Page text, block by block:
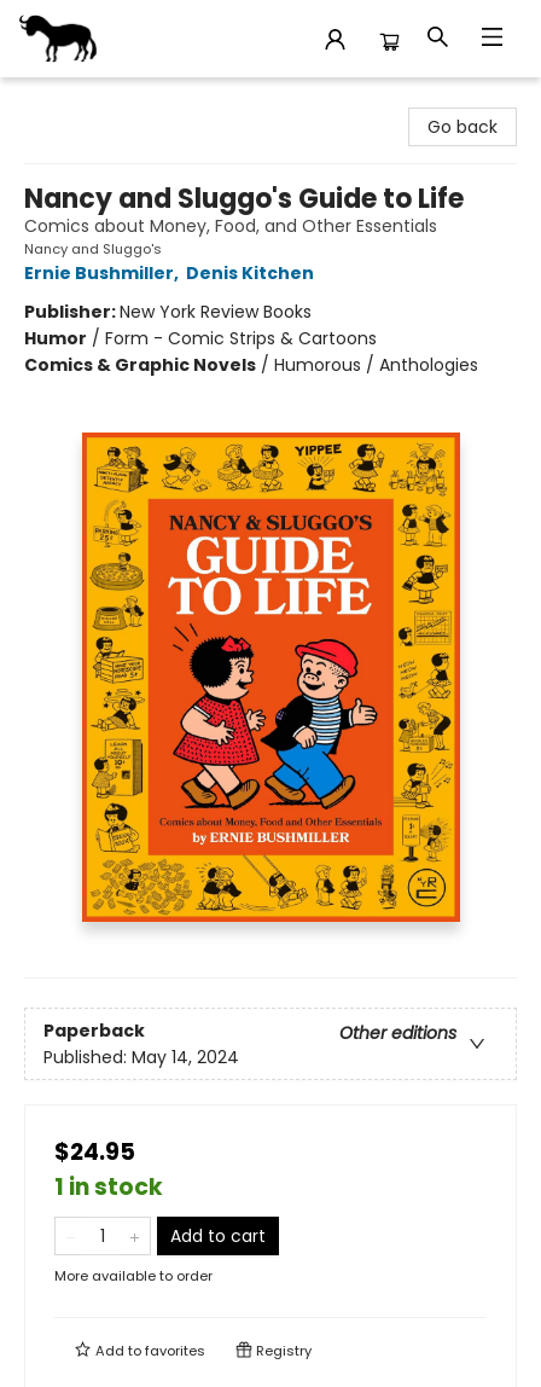
Go back
Nancy and Sluggo's Guide to Life
Comics about Money, Food, and Other Essentials
Nancy and Sluggo's
Ernie Bushmiller, Denis Kitchen
Publisher:New York Review Books
Humor / Form - Comic Strips & Cartoons
Comics & Graphic Novels / Humorous / Anthologies
Paperback
Other editions
Published: May 14, 2024
$24.95
1 in stock
Add to cart
More available to order
Add tofavorites Registry